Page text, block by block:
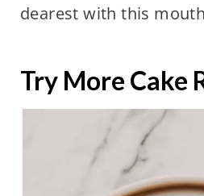
dearest with this
Try More Cake